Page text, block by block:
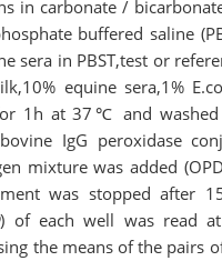
in carbonate /
buffered saline
sera in PBST,test or
equine sera,1%
1h at 37℃ and
IgG peroxidase
mixture was added
ment was stopped after
) of each well was read
the means of the pairs